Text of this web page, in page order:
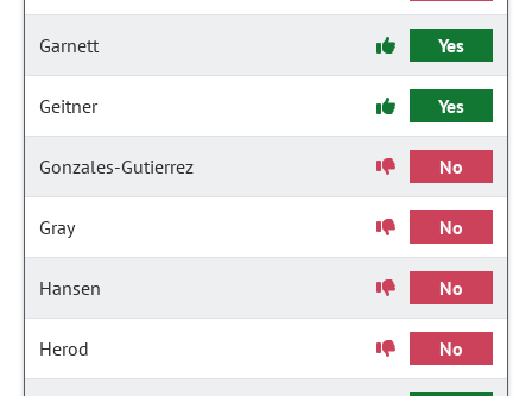
Garnett Yes
Geitner Yes
Gonzales-Gutierrez No
Gray No
Hansen No
Herod No